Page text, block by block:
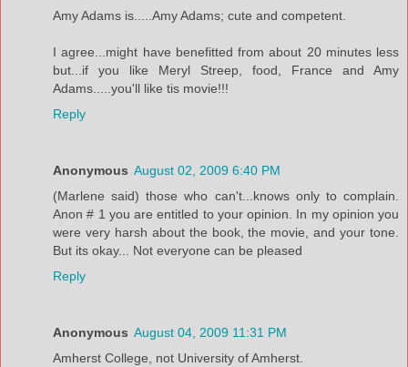
Amy Adams is.....Amy Adams; cute and competent.
I agree...might have benefitted from about 20 minutes less
but...if you like Meryl Streep, food, France and Amy
Adams.....you'll like tis movie!!!
Reply
Anonymous August 02, 2009 6:40 PM
(Marlene said) those who can't...knows only to complain.
Anon # 1 you are entitled to your opinion. In my opinion you
were very harsh about the book, the movie, and your tone.
But its okay... Not everyone can be pleased
Reply
Anonymous August 04, 2009 11:31 PM
Amherst College, not University of Amherst.